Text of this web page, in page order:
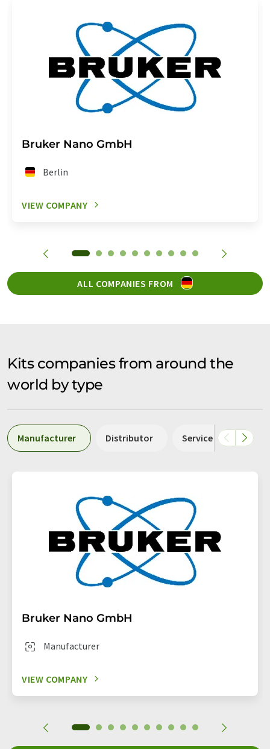
Bruker Nano GmbH
Berlin
VIEW COMPANY
ALL COMPANIES FROM
Kits companies from around the
world by type
Manufacturer Distributor Service
Bruker Nano GmbH
Manufacturer
VIEW COMPANY